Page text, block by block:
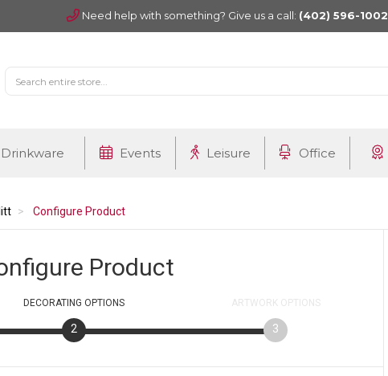
Need help with something? Give us a call: (402) 596-1002
Drinkware Events Leisure Office
Configure Product
Product
DECORATING OPTIONS
2
ARTWORK OPTIONS
3